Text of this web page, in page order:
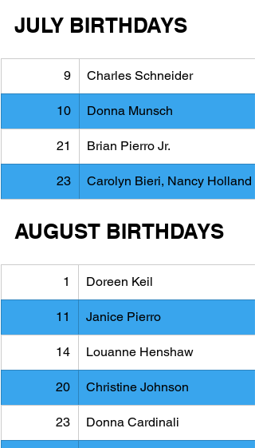
JULY BIRTHDAYS
9 Charles Schneider
10 Donna Munsch
21 Brian Pierro Jr.
23 Carolyn Bieri, Nancy Holland
AUGUST BIRTHDAYS
1 Doreen Keil
11 Janice Pierro
14 Louanne Henshaw
20 Christine Johnson
23 Donna Cardinali